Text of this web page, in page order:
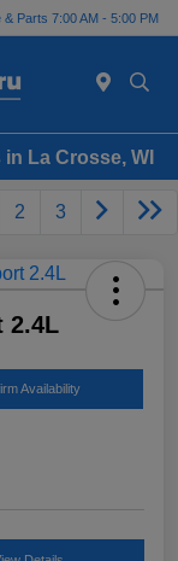
& Parts 7:00 AM - 5:00 PM
La Crosse, WI
2 3
2.4L
Availability